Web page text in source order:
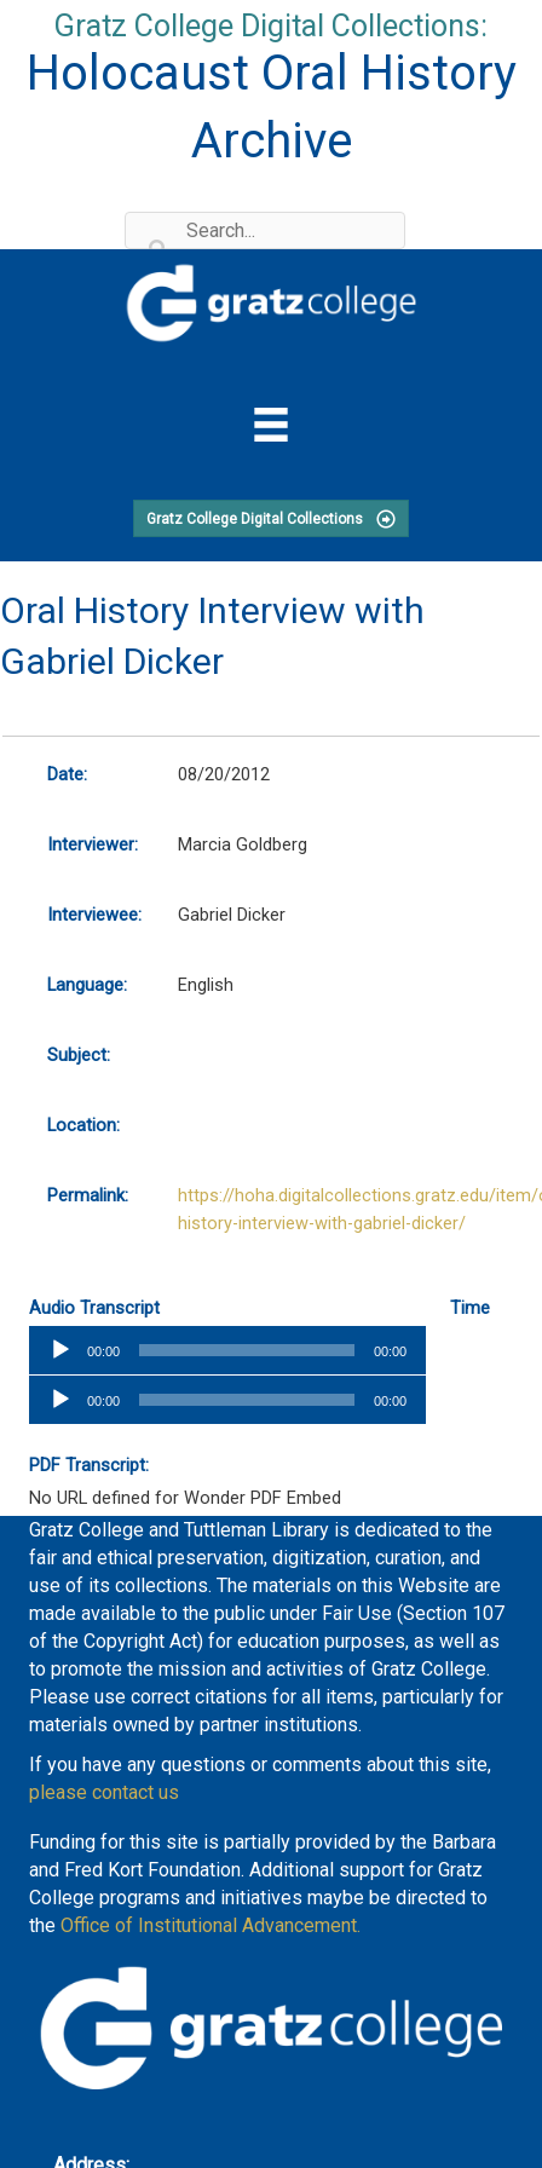
content
Gratz College Digital Collections:
Holocaust Oral History
Archive
Gratz College Digital Collections
Oral History Interview with
Gabriel Dicker
Date: 08/20/2012
Interviewer: Marcia Goldberg
Interviewee: Gabriel Dicker
Language: English
Subject:
Location:
Permalink:
https://hoha.digitalcollections.gratz.edu/item/
history-interview-with-gabriel-dicker/
Audio Transcript
Time
Audio
Player
00:00 00:00
Audio
Player
00:00 00:00
PDF Transcript:
No URL defined for Wonder PDF Embed
Gratz College and Tuttleman Library is dedicated to the
fair and ethical preservation, digitization, curation, and
use of its collections. The materials on this Website are
made available to the public under Fair Use (Section 107
of the Copyright Act) for education purposes, as well as
to promote the mission and activities of Gratz College.
Please use correct citations for all items, particularly for
materials owned by partner institutions.
If you have any questions or comments about this site,
please contact us
Funding for this site is partially provided by the Barbara
and Fred Kort Foundation. Additional support for Gratz
College programs and initiatives maybe be directed to
the Office of Institutional Advancement.